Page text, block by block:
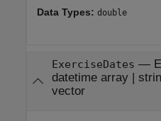
Data Types: double
ExerciseDates —
datetime array|
vector